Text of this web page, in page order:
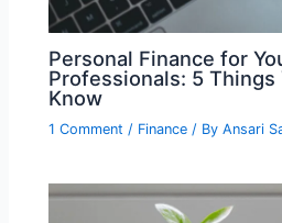
Personal Finance for
Professionals: 5 Things
Know
1 Comment / Finance / ByAnsari